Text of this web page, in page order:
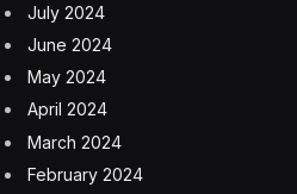
July 2024
June 2024
May 2024
April 2024
March 2024
February 2024